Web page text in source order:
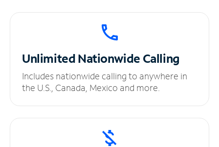
UnlimitedNationwide Calling
Includes nationwide calling to anywhere in
the U.S., Canada, Mexico and more.